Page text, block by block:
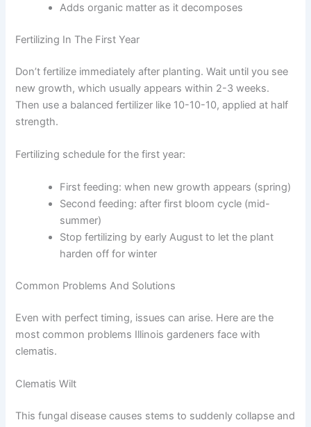
Adds organic matter as it decomposes
Fertilizing In The First Year
Don’t fertilize immediately after planting. Wait until you see
new growth, which usually appears within 2-3 weeks.
Then use a balanced fertilizer like 10-10-10, applied at half
strength.
Fertilizing schedule for the first year:
First feeding: when new growth appears (spring)
Second feeding: after first bloom cycle (mid-
summer)
Stop fertilizing by early August to let the plant
harden off for winter
Common Problems And Solutions
Even with perfect timing, issues can arise. Here are the
most common problems Illinois gardeners face with
clematis.
Clematis Wilt
This fungal disease causes stems to suddenly collapse and